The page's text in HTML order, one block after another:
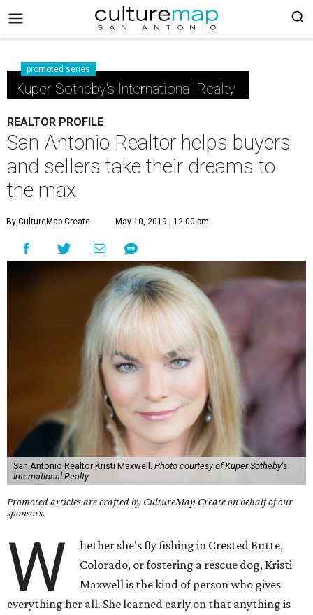
promoted series
Kuper Sotheby's International Realty
REALTOR PROFILE
San Antonio Realtor helps buyers
and sellers take their dreams to
the max
By CultureMap Create May 10, 2019 | 12:00 pm
San Antonio Realtor Kristi Maxwell. Photo courtesy of Kuper Sotheby's
International Realty
Promoted articles are crafted by CultureMap Create on behalf of our
sponsors.
W
hether she's fly fishing in Crested Butte,
Colorado, or fostering a rescue dog, Kristi
Maxwell is the kind of person who gives
everything her all. She learned early on that anything is